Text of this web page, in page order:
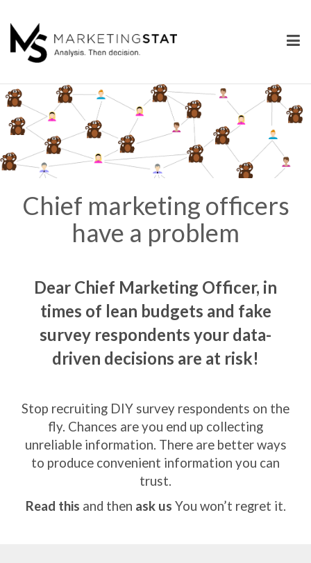
to
content
Chief marketing officers
have a problem
Dear Chief Marketing Officer, in
times of lean budgets and fake
survey respondents your data-
driven decisions are at risk!
Stop recruiting DIY survey respondents on the
fly. Chances are you end up collecting
unreliable information. There are better ways
to produce convenient information you can
trust.
Read this and then ask us You won’t regret it.